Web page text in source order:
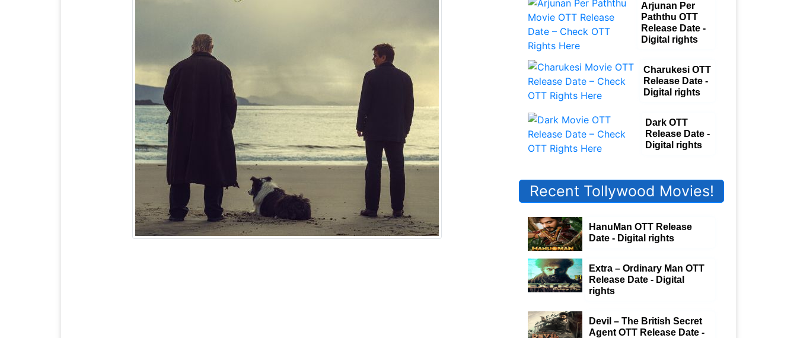
Arjunan Per
Paththu OTT
Release Date -
Digital rights
Charukesi OTT
Release Date -
Digital rights
Dark OTT
Release Date -
Digital rights
Recent Tollywood Movies!
HanuMan OTT Release
Date - Digital rights
Extra – Ordinary Man OTT
Release Date - Digital
rights
Devil – The British Secret
Agent OTT Release Date -